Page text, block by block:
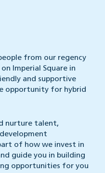
from our regency
Imperial Square in
and supportive
opportunity for hybrid
nurture talent,
of how we invest in
guide you in building
opportunities for you